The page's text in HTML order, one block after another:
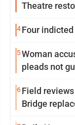
Theatre
4Four
5Woman
pleads not
6Field
Bridge